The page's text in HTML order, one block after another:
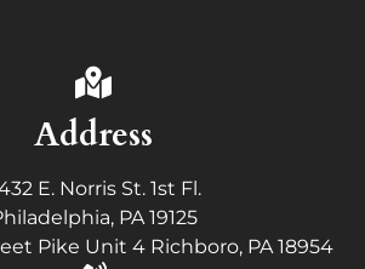
Address
E. Norris St. 1st Fl.
PA 19125
Pike Unit 4 Richboro, PA 18954